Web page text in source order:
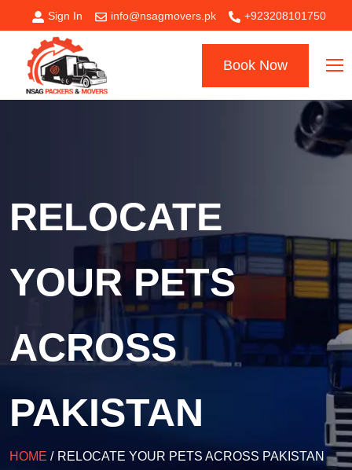
Sign In info@nsagmovers.pk +923208101750
Book Now
RELOCATE
YOUR PETS
ACROSS
PAKISTAN
HOME / RELOCATE YOUR PETS ACROSS PAKISTAN